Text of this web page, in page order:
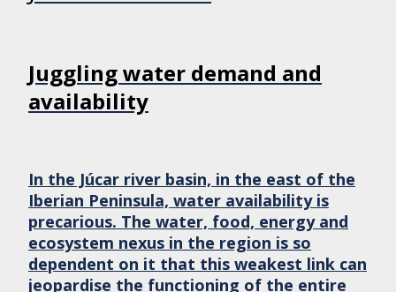
Juggling water demand and
availability
In the Júcar river basin, in the east of the
Iberian Peninsula, water availability is
precarious. The water, food, energy and
ecosystem nexus in the region is so
dependent on it that this weakest link can
jeopardise the functioning of the entire